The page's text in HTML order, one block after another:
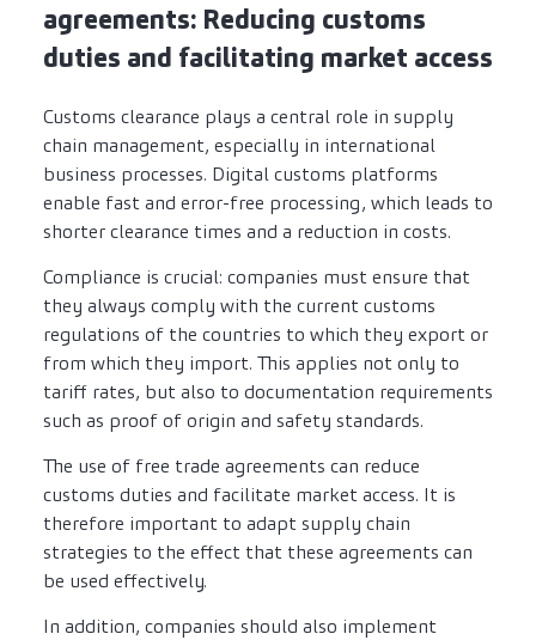
agreements: Reducing customs
duties and facilitating market access
Customs clearance plays a central role in supply
chain management, especially in international
business processes. Digital customs platforms
enable fast and error-free processing, which leads to
shorter clearance times and a reduction in costs.
Compliance is crucial: companies must ensure that
they always comply with the current customs
regulations of the countries to which they export or
from which they import. This applies not only to
tariff rates, but also to documentation requirements
such as proof of origin and safety standards.
The use of free trade agreements can reduce
customs duties and facilitate market access. It is
therefore important to adapt supply chain
strategies to the effect that these agreements can
be used effectively.
In addition, companies should also implement